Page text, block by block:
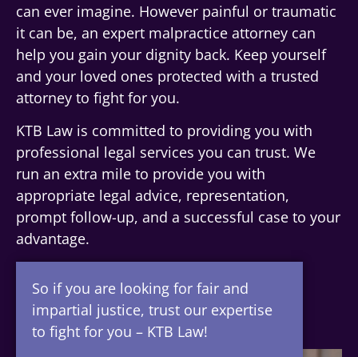
can ever imagine. However painful or traumatic
it can be, an expert malpractice attorney can
help you gain your dignity back. Keep yourself
and your loved ones protected with a trusted
attorney to fight for you.
KTB Law is committed to providing you with
professional legal services you can trust. We
run an extra mile to provide you with
appropriate legal advice, representation,
prompt follow-up, and a successful case to your
advantage.
So if you are looking for fair and
impartial justice, trust our expertise
to fight for you – KTB Law!